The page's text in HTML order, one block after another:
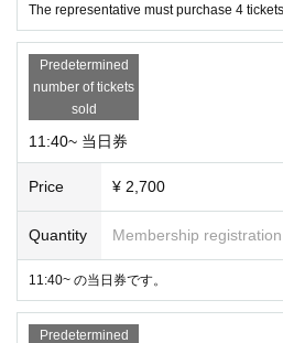
The representative must purchase 4
Predetermined
number of tickets
sold
11:40~ 当日券
Price ¥ 2,700
Quantity Membership
11:40~ の当日券です。
Predetermined